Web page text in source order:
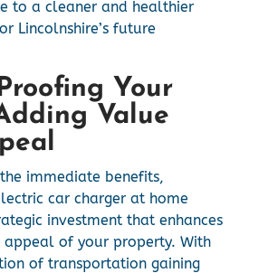
to a cleaner and healthier
Lincolnshire’s future
Your
Value
immediate benefits,
car charger at home
investment that enhances
of your property. With
of transportation gaining